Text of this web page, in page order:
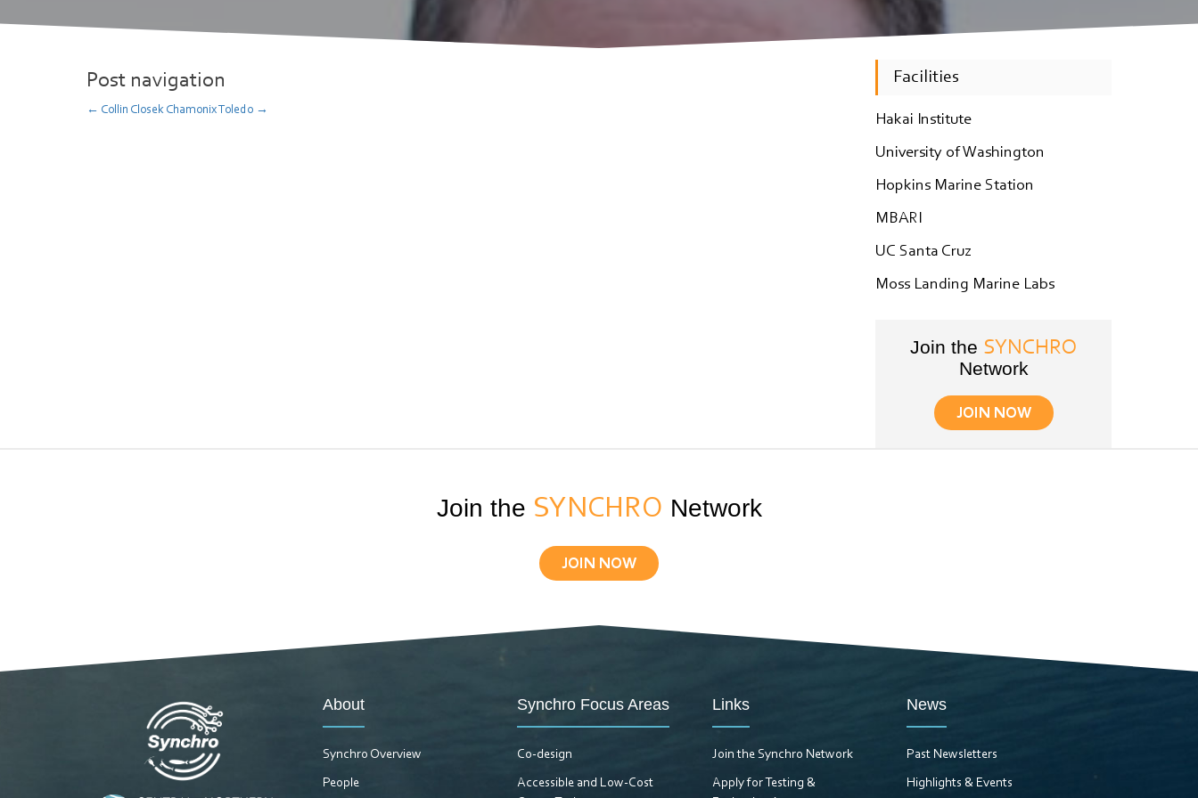
Post navigation
← Collin Closek Chamonix Toledo →
Facilities
Hakai Institute
University of Washington
Hopkins Marine Station
MBARI
UC Santa Cruz
Moss Landing Marine Labs
Join the SYNCHRO
Network
JOIN NOW
Join the SYNCHRO Network
JOIN NOW
About
Synchro Overview
People
Synchro Focus Areas
Co-design
Accessible and Low-Cost
Links
Join the Synchro Network
Apply for Testing &
News
Past Newsletters
Highlights & Events